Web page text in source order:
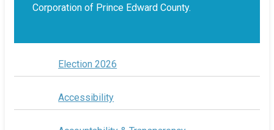
Corporation of Prince Edward County.
Election 2026
Accessibility